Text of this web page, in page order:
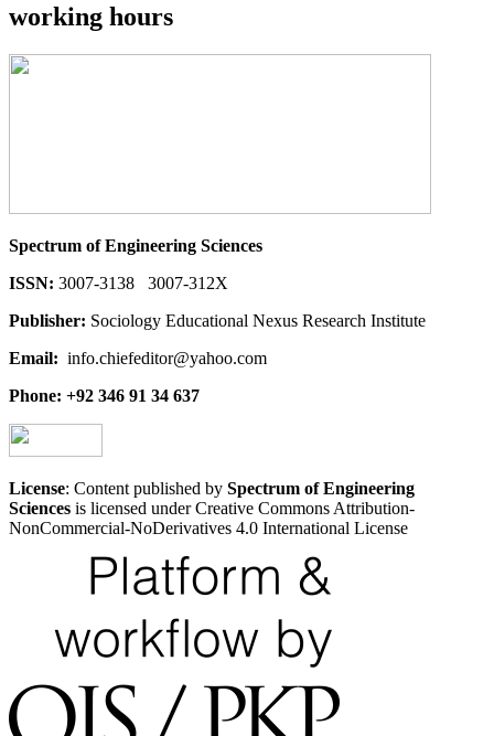
working hours
Spectrum of Engineering Sciences
ISSN: 3007-3138 3007-312X
Publisher: Sociology Educational Nexus Research Institute
Email: info.chiefeditor@yahoo.com
Phone: +92 346 91 34 637
License: Content published by Spectrum of Engineering
Sciences is licensed under Creative Commons Attribution-
NonCommercial-NoDerivatives 4.0 International License